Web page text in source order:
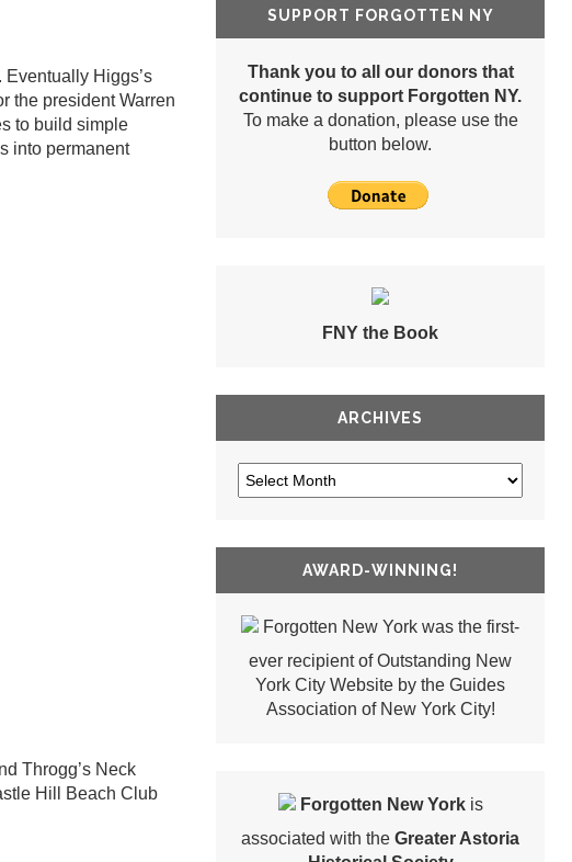
Higgs’s
the president Warren
to build simple
into permanent
Throgg’s Neck
Hill Beach Club
SUPPORT FORGOTTEN NY
Thank you to all our donors that
continue to support Forgotten NY.
To make a donation, please use the
button below.
FNY the Book
ARCHIVES
AWARD-WINNING!
Forgotten New York was the first-
ever recipient of Outstanding New
York City Website by the Guides
Association of New York City!
Forgotten New Yorkis
associated with the Greater Astoria